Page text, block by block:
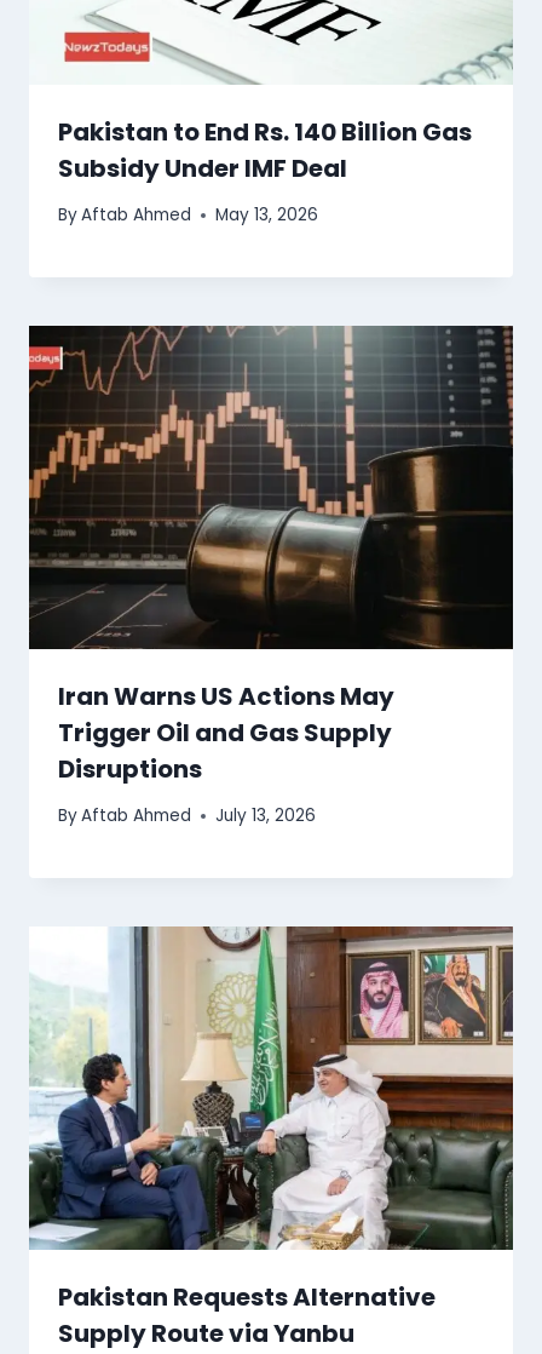
Pakistan to End Rs. 140 Billion Gas
Subsidy Under IMF Deal
ByAftab Ahmed May 13, 2026
Iran Warns US Actions May
Trigger Oil and Gas Supply
Disruptions
ByAftab Ahmed July 13, 2026
Pakistan Requests Alternative
Supply Route via Yanbu